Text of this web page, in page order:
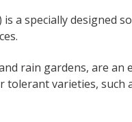
is a specially
rain gardens, are
tolerant varieties,